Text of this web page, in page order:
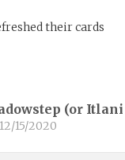
their cards
(or
12/15/2020